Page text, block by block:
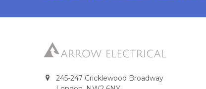
245-247 Cricklewood Broadway